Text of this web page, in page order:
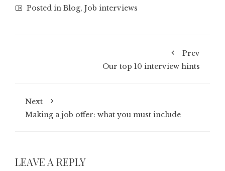
Posted in Blog, Job interviews
Prev
Our top 10 interview hints
Next
Making a job offer: what you must include
LEAVE A REPLY